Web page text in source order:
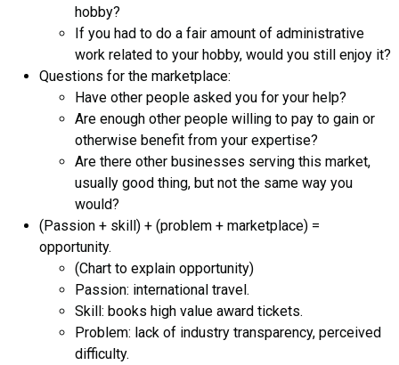
hobby?
If you had to do a fair amount of administrative
work related to your hobby, would you still enjoy it?
Questions for the marketplace:
Have other people asked you for your help?
Are enough other people willing to pay to gain or
otherwise benefit from your expertise?
Are there other businesses serving this market,
usually good thing, but not the same way you
would?
(Passion + skill) + (problem + marketplace) =
opportunity.
(Chart to explain opportunity)
Passion: international travel.
Skill: books high value award tickets.
Problem: lack of industry transparency, perceived
difficulty.